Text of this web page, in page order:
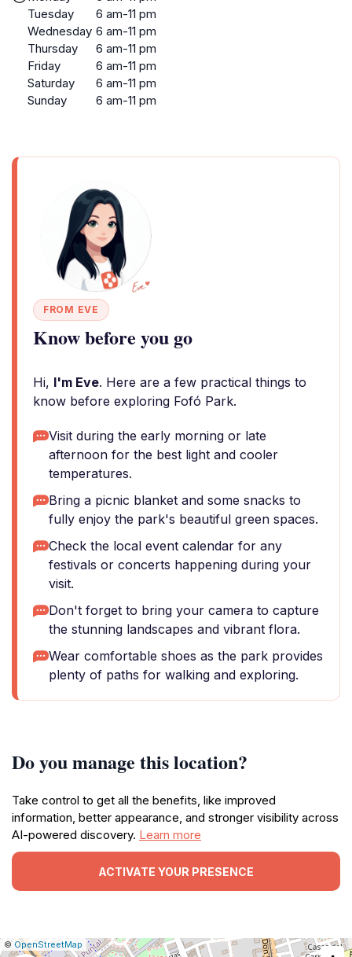
Tuesday
6 am-11 pm
Wednesday 6 am-11 pm
Thursday
6 am-11 pm
Friday
6 am-11 pm
Saturday
6 am-11 pm
Sunday
6 am-11 pm
FROM EVE
Know before you go
Hi, I'm Eve. Here are a few practical things to
know before exploring Fofó Park.
Visit during the early morning or late
afternoon for the best light and cooler
temperatures.
Bring a picnic blanket and some snacks to
fully enjoy the park's beautiful green spaces.
Check the local event calendar for any
festivals or concerts happening during your
visit.
Don't forget to bring your camera to capture
the stunning landscapes and vibrant flora.
Wear comfortable shoes as the park provides
plenty of paths for walking and exploring.
Do you manage this location?
Take control to get all the benefits, like improved
information, better appearance, and stronger visibility across
AI-powered discovery. Learn more
ACTIVATE YOUR PRESENCE
Leaflet
|©OpenStreetMap Report